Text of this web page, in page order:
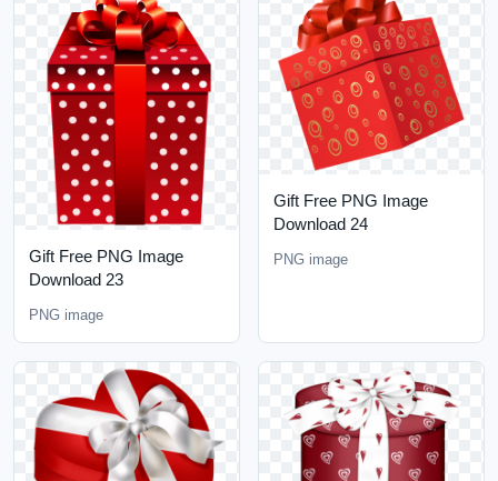
Gift Free PNG Image
Download 23
PNG image
Gift Free PNG Image
Download 24
PNG image